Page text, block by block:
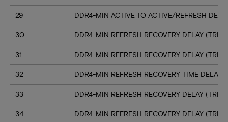
29 DDR4-MIN ACTIVE TO ACTIVE/REFRESH
30 DDR4-MIN REFRESH RECOVERY DELAY
31 DDR4-MIN REFRESH RECOVERY DELAY
32 DDR4-MIN REFRESH RECOVERY TIME DELAY
33 DDR4-MIN REFRESH RECOVERY DELAY
34 DDR4-MIN REFRESH RECOVERY DELAY